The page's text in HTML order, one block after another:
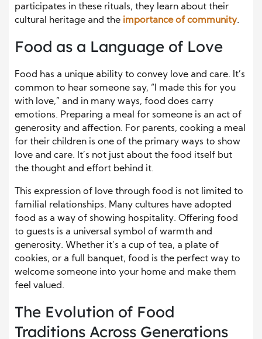
participates in these rituals, they learn about their
cultural heritage and the importance of community.
Food as a Language of Love
Food has a unique ability to convey love and care. It’s
common to hear someone say, “I made this for you
with love,” and in many ways, food does carry
emotions. Preparing a meal for someone is an act of
generosity and affection. For parents, cooking a meal
for their children is one of the primary ways to show
love and care. It’s not just about the food itself but
the thought and effort behind it.
This expression of love through food is not limited to
familial relationships. Many cultures have adopted
food as a way of showing hospitality. Offering food
to guests is a universal symbol of warmth and
generosity. Whether it’s a cup of tea, a plate of
cookies, or a full banquet, food is the perfect way to
welcome someone into your home and make them
feel valued.
The Evolution of Food
Traditions Across Generations